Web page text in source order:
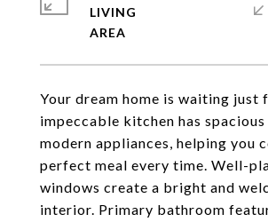
Your dream home is waiting just
impeccable kitchen has
modern appliances, helping you
perfect meal every time. Well-
windows create a bright and
interior. Primary bathroom
LIVING